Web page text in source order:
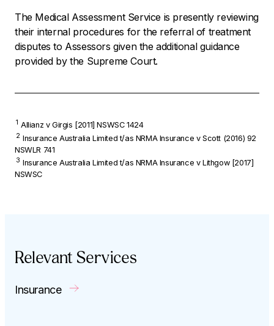
The Medical Assessment Service is presently reviewing
their internal procedures for the referral of treatment
disputes to Assessors given the additional guidance
provided by the Supreme Court.
1 Allianz v Girgis [2011] NSWSC 1424
2 Insurance Australia Limited t/as NRMA Insurance v Scott (2016) 92
NSWLR 741
3 Insurance Australia Limited t/as NRMA Insurance v Lithgow [2017]
NSWSC
Relevant Services
Insurance